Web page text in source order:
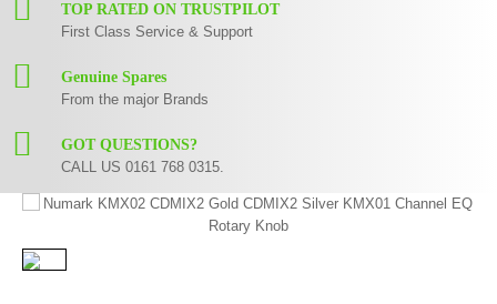
TOP RATED ON TRUSTPILOT
First Class Service & Support
Genuine Spares
From the major Brands
GOT QUESTIONS?
CALL US 0161 768 0315.